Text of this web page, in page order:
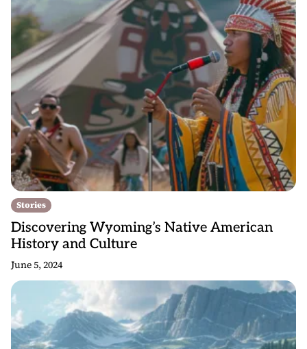
Stories
Discovering Wyoming’s Native American
History and Culture
June 5, 2024